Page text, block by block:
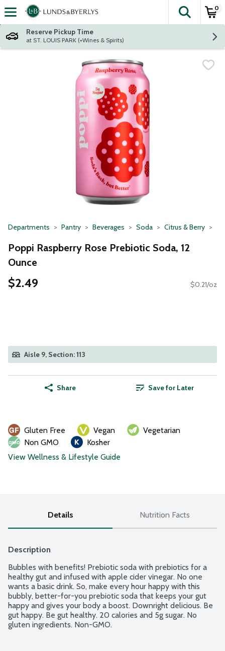
Skip header to page content
The
0
Reserve Pickup Time
at ST. LOUIS PARK (+Wines & Spirits)
Departments Pantry Beverages Soda Citrus & Berry
Poppi Raspberry Rose Prebiotic Soda, 12
Ounce
$2.49 $0.21/oz
Aisle 9, Section: 113
Share Save for Later
Gluten Free Vegan
Vegetarian
Non GMO
Kosher
View Wellness & Lifestyle Guide
Details Nutrition Facts
Description
Bubbles with benefits! Prebiotic soda with prebiotics for a
healthy gut and infused with apple cider vinegar. No one
wants a basic drink. So, make every hour happy with this
bubbly, better-for-you prebiotic soda that keeps your gut
happy and gives your body a boost. Downright delicious. Be
gut happy. Be gut healthy. 20 calories and 5g sugar. No
gluten ingredients. Non-GMO.